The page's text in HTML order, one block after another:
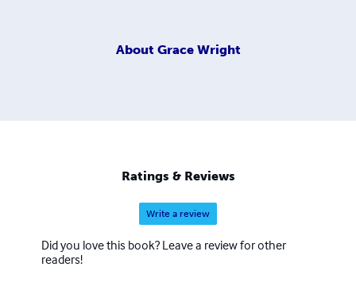
About Grace Wright
Ratings & Reviews
Write a review
Did you love this book? Leave a review for other
readers!